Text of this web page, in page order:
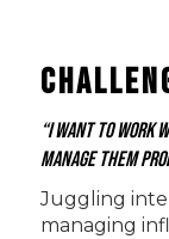
“I want to work
manage them
Juggling
managing